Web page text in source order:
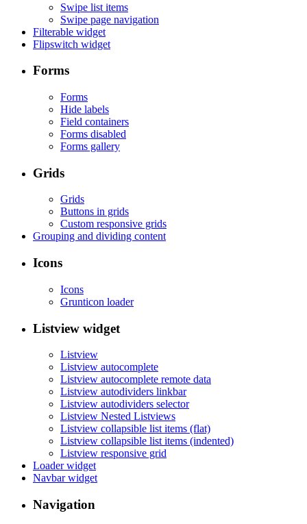
Swipe list items
Swipe page navigation
Filterable widget
Flipswitch widget
Forms
Forms
Hide labels
Field containers
Forms disabled
Forms gallery
Grids
Grids
Buttons in grids
Custom responsive grids
Grouping and dividing content
Icons
Icons
Grunticon loader
Listview widget
Listview
Listview autocomplete
Listview autocomplete remote data
Listview autodividers linkbar
Listview autodividers selector
Listview Nested Listviews
Listview collapsible list items (flat)
Listview collapsible list items (indented)
Listview responsive grid
Loader widget
Navbar widget
Navigation